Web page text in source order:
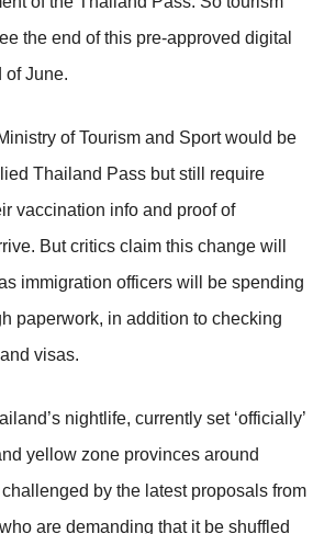
the end of this pre-approved digital
of June.
of Tourism and Sport would be
Thailand Pass but still require
vaccination info and proof of
But critics claim this change will
immigration officers will be spending
paperwork, in addition to checking
visas.
nightlife, currently set ‘officially’
yellow zone provinces around
by the latest proposals from
are demanding that it be shuffled